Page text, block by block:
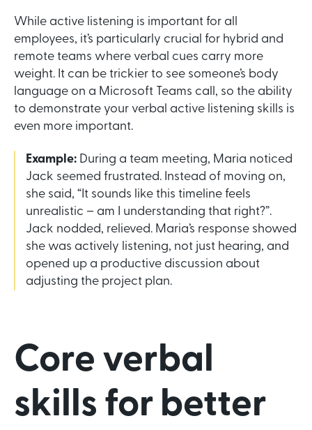
While active listening is important for all
employees, it’s particularly crucial for hybrid and
remote teams where verbal cues carry more
weight. It can be trickier to see someone’s body
language on a Microsoft Teams call, so the ability
to demonstrate your verbal active listening skills is
even more important.
Example: During a team meeting, Maria noticed
Jack seemed frustrated. Instead of moving on,
she said, “It sounds like this timeline feels
unrealistic – am I understanding that right?”.
Jack nodded, relieved. Maria’s response showed
she was actively listening, not just hearing, and
opened up a productive discussion about
adjusting the project plan.
Core verbal
skills for better